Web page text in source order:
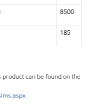
8500
185
can be found on the